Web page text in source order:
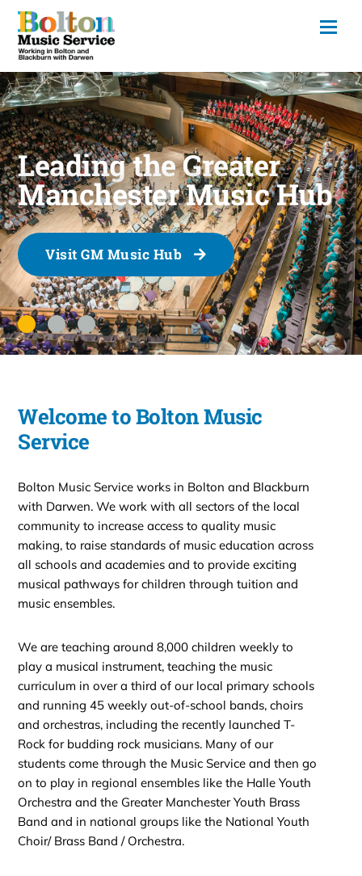
Leading the Greater
Manchester Music Hub
Visit GM Music Hub
Welcome to Bolton Music
Service
Bolton Music Service works in Bolton and Blackburn
with Darwen. We work with all sectors of the local
community to increase access to quality music
making, to raise standards of music education across
all schools and academies and to provide exciting
musical pathways for children through tuition and
music ensembles.
We are teaching around 8,000 children weekly to
play a musical instrument, teaching the music
curriculum in over a third of our local primary schools
and running 45 weekly out-of-school bands, choirs
and orchestras, including the recently launched T-
Rock for budding rock musicians. Many of our
students come through the Music Service and then go
on to play in regional ensembles like the Halle Youth
Orchestra and the Greater Manchester Youth Brass
Band and in national groups like the National Youth
Choir/ Brass Band / Orchestra.